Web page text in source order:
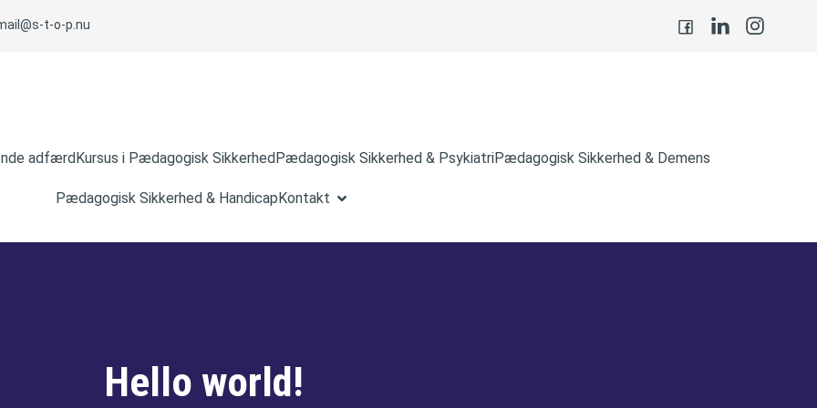
t-o-p.nu
adfærdKursus i Pædagogisk SikkerhedPædagogisk Sikkerhed & PsykiatriPædagogisk Sikkerhed & Demens
Pædagogisk Sikkerhed & HandicapKontakt
Hello world!